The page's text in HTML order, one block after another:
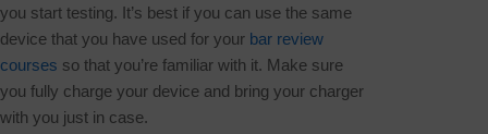
you start testing. It’s best if you can use the same
device that you have used for your bar review
courses so that you’re familiar with it. Make sure
you fully charge your device and bring your charger
with you just in case.